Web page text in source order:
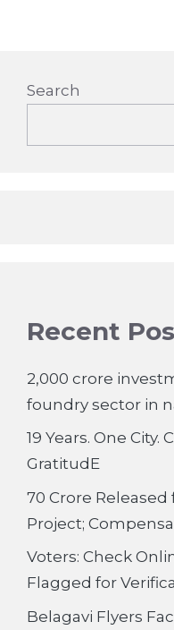
Search
Recent
2,000 crore
foundry sector in
19 Years. One
GratitudE
70 Crore Released
Project;
Voters: Check
Flagged for
Belagavi Flyers